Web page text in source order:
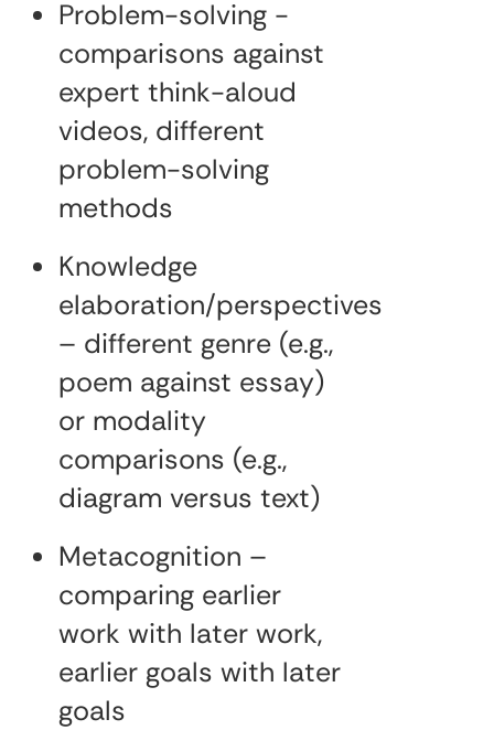
Problem-solving -
comparisons against
expert think-aloud
videos, different
problem-solving
methods
Knowledge
elaboration/perspectives
– different genre (e.g.,
poem against essay)
or modality
comparisons (e.g.,
diagram versus text)
Metacognition –
comparing earlier
work with later work,
earlier goals with later
goals